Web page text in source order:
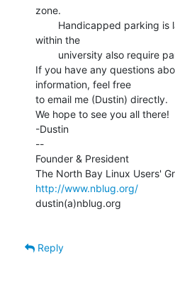
zone.
within the
If you have any questions
information, feel free
to email me (Dustin) directly.
We hope to see you all there!
-Dustin
--
Founder & President
http://www.nblug.org/
dustin(a)nblug.org
Reply